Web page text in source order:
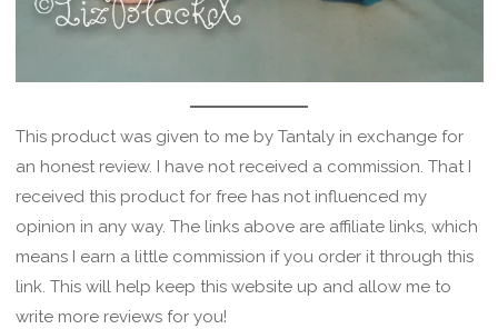
This product was given to me by Tantaly in exchange for
an honest review. I have not received a commission. That I
received this product for free has not influenced my
opinion in any way. The links above are affiliate links, which
means I earn a little commission if you order it through this
link. This will help keep this website up and allow me to
write more reviews for you!